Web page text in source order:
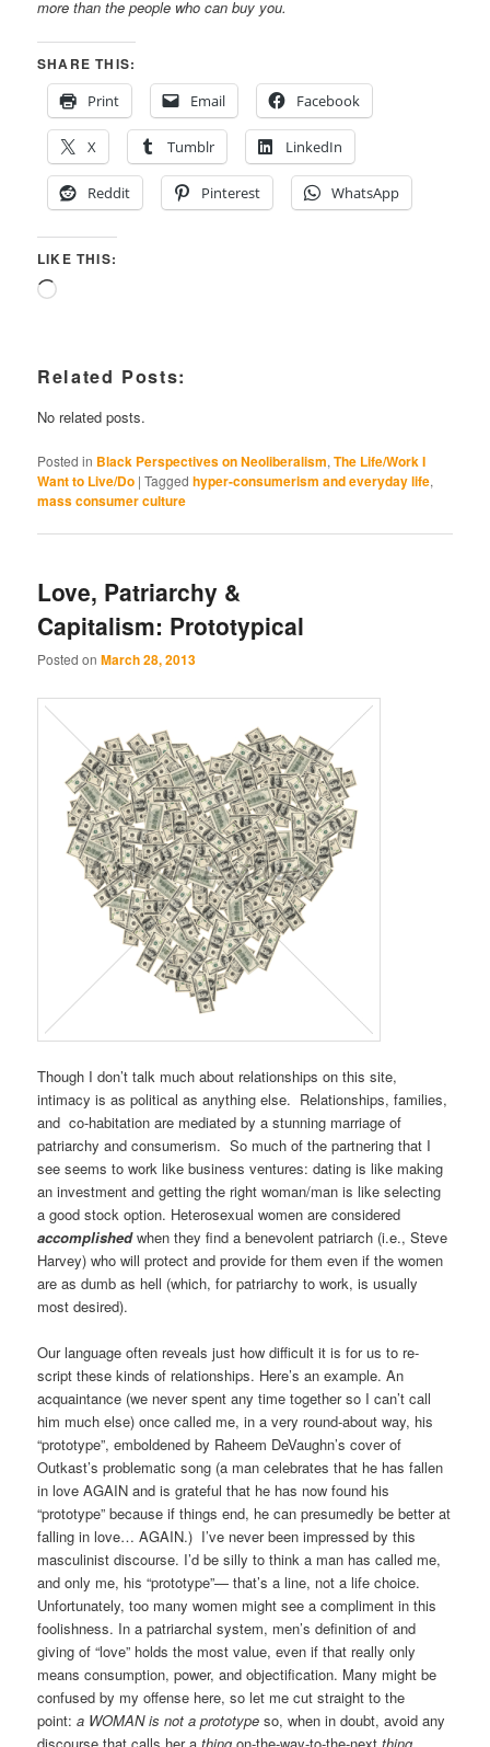
more than the people who can buy you.
SHARE THIS:
Print
Email Facebook
X Tumblr LinkedIn
Reddit Pinterest WhatsApp
LIKE THIS:
Loading…
Related Posts:
No related posts.
Posted in Black Perspectives on Neoliberalism,The Life/Work I
Want to Live/Do |Tagged hyper-consumerism and everyday life,
mass consumer culture
Love, Patriarchy &
Capitalism: Prototypical
Posted onMarch 28, 2013
Though I don’t talk much about relationships on this site,
intimacy is as political as anything else. Relationships, families,
and co-habitation are mediated by a stunning marriage of
patriarchy and consumerism. So much of the partnering that I
see seems to work like business ventures: dating is like making
an investment and getting the right woman/man is like selecting
a good stock option. Heterosexual women are considered
accomplishedwhen they find a benevolent patriarch (i.e., Steve
Harvey) who will protect and provide for them even if the women
are as dumb as hell (which, for patriarchy to work, is usually
most desired).
Our language often reveals just how difficult it is for us to re-
script these kinds of relationships. Here’s an example. An
acquaintance (we never spent any time together so I can’t call
him much else) once called me, in a very round-about way, his
“prototype”, emboldened by Raheem DeVaughn’s cover of
Outkast’s problematic song (a man celebrates that he has fallen
in love AGAIN and is grateful that he has now found his
“prototype” because if things end, he can presumedly be better at
falling in love… AGAIN.) I’ve never been impressed by this
masculinist discourse. I’d be silly to think a man has called me,
and only me, his “prototype”— that’s a line, not a life choice.
Unfortunately, too many women might see a compliment in this
foolishness. In a patriarchal system, men’s definition of and
giving of “love” holds the most value, even if that really only
means consumption, power, and objectification. Many might be
confused by my offense here, so let me cut straight to the
point:a WOMAN is not a prototype so, when in doubt, avoid any